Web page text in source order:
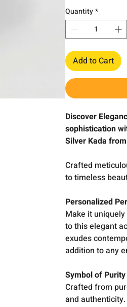
Quantity*
Add to Cart
Discover
sophistication
Silver Kada
Crafted
to timeless
Personalized
Make it
to this elegant
exudes
addition to any
Symbol of Purity
Crafted from
and authenticity.